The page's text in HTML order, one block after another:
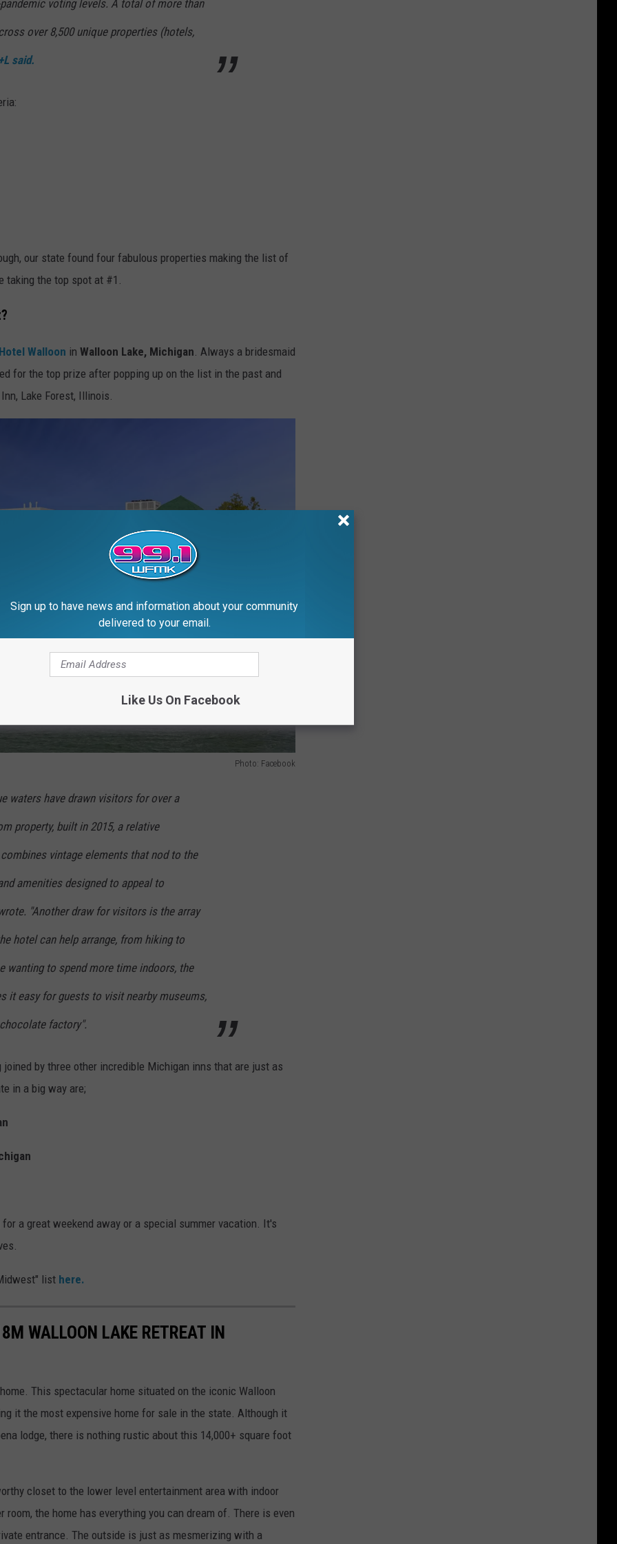
voting levels. A total of more than
over 8,500 unique properties (hotels,
said.
our state found four fabulous properties making the list of
taking the top spot at #1.
Hotel Walloon in Walloon Lake, Michigan . Always a bridesmaid
for the top prize after popping up on the list in the past and
Lake Forest, Illinois.
Photo: Facebook
waters have drawn visitors for over a
property, built in 2015, a relative
vintage elements that nod to the
amenities designed to appeal to
"Another draw for visitors is the array
hotel can help arrange, from hiking to
wanting to spend more time indoors, the
it easy for guests to visit nearby museums,
factory".
by three other incredible Michigan inns that are just as
in a big way are;
a great weekend away or a special summer vacation. It's
list here.
WALLOON LAKE RETREAT IN
This spectacular home situated on the iconic Walloon
it the most expensive home for sale in the state. Although it
lodge, there is nothing rustic about this 14,000+ square foot
closet to the lower level entertainment area with indoor
room, the home has everything you can dream of. There is even
entrance. The outside is just as mesmerizing with a
Sign up to have news and information about your community
delivered to your email.
Like Us On Facebook